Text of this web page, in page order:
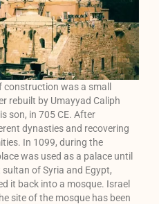
was a small
rebuilt by Umayyad Caliph
son, in 705 CE. After
dynasties and recovering
In 1099, during the
was used as a palace until
of Syria and Egypt,
it back into a mosque. Israel
site of the mosque has been